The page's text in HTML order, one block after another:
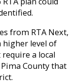
from RTA Next,
higher level of
a local
County that